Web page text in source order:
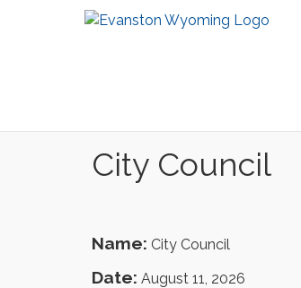
City Council
Name: City Council
Date: August 11, 2026